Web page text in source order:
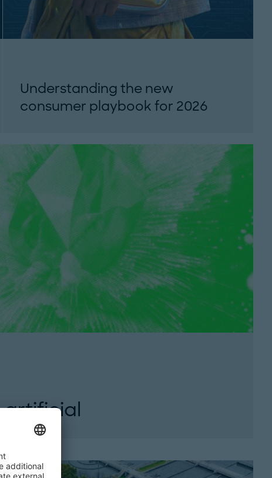
Understanding the new
consumer playbook for 2026
adoption are reshaping consumer behavior
- and what brands must do to...
artificial intelligence in business. This issue